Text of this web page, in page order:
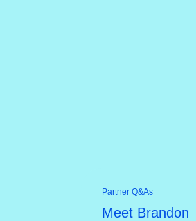
Partner Q&As
Meet Brandon